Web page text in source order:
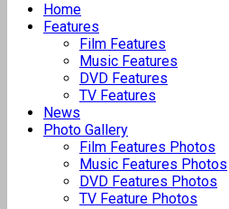
Home
Features
Film Features
Music Features
DVD Features
TV Features
News
Photo Gallery
Film Features Photos
Music Features Photos
DVD Features Photos
TV Feature Photos